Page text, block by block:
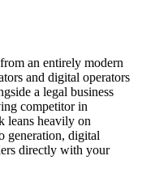
an entirely modern
and digital operators
a legal business
competitor in
leans heavily on
generation, digital
directly with your